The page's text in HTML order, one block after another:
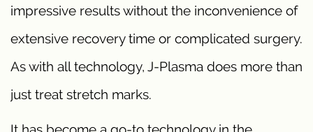
impressive results without the inconvenience of
extensive recovery time or complicated surgery.
As with all technology, J-Plasma does more than
just treat stretch marks.
It has become a go-to technology in the